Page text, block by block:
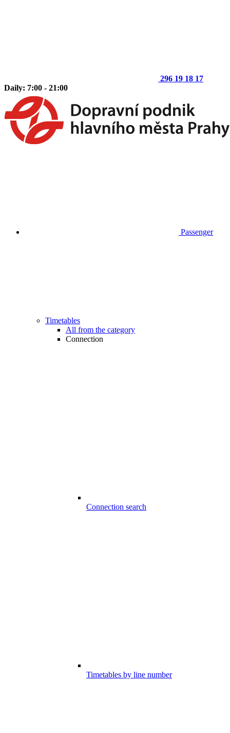
296 19 18 17
Daily: 7:00 - 21:00
Passenger
Timetables
All from the category
Connection
Connection search
Timetables by line number